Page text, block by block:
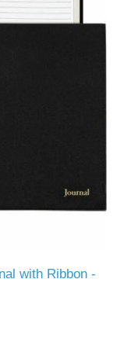
with Ribbon -